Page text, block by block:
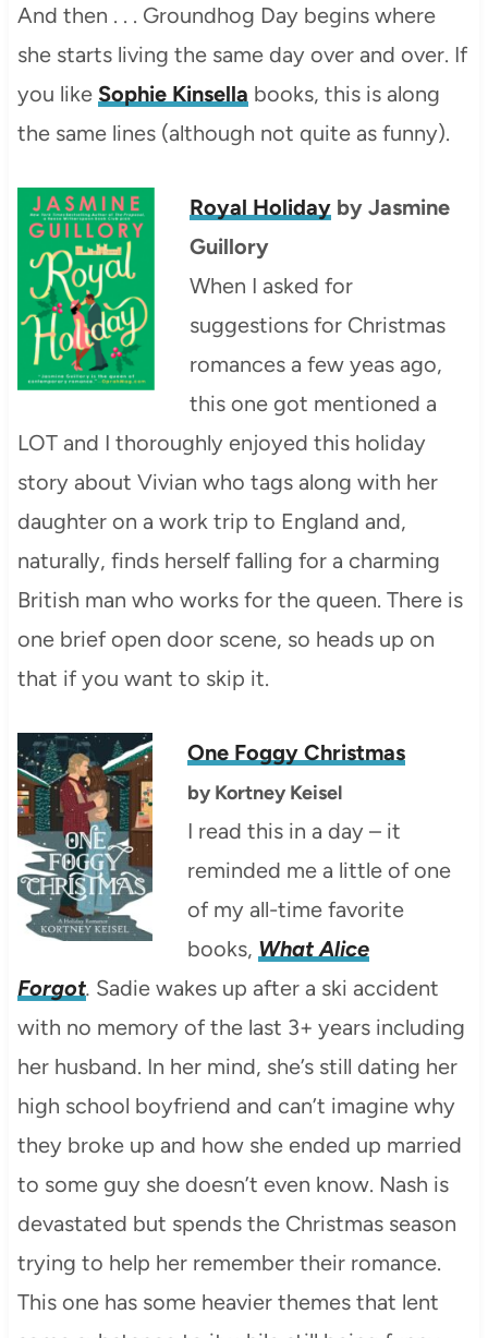
And then . . . Groundhog Day begins where
she starts living the same day over and over. If
you like Sophie Kinsella books, this is along
the same lines (although not quite as funny).
Royal Holidayby Jasmine
Guillory
When I asked for
suggestions for Christmas
romances a few yeas ago,
this one got mentioned a
LOT and I thoroughly enjoyed this holiday
story about Vivian who tags along with her
daughter on a work trip to England and,
naturally, finds herself falling for a charming
British man who works for the queen. There is
one brief open door scene, so heads up on
that if you want to skip it.
One Foggy Christmas
by Kortney Keisel
I read this in a day – it
reminded me a little of one
of my all-time favorite
books, What Alice
Forgot. Sadie wakes up after a ski accident
with no memory of the last 3+ years including
her husband. In her mind, she’s still dating her
high school boyfriend and can’t imagine why
they broke up and how she ended up married
to some guy she doesn’t even know. Nash is
devastated but spends the Christmas season
trying to help her remember their romance.
This one has some heavier themes that lent